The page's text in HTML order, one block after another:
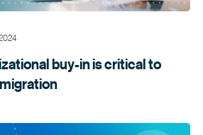
buy-in is critical to
migration